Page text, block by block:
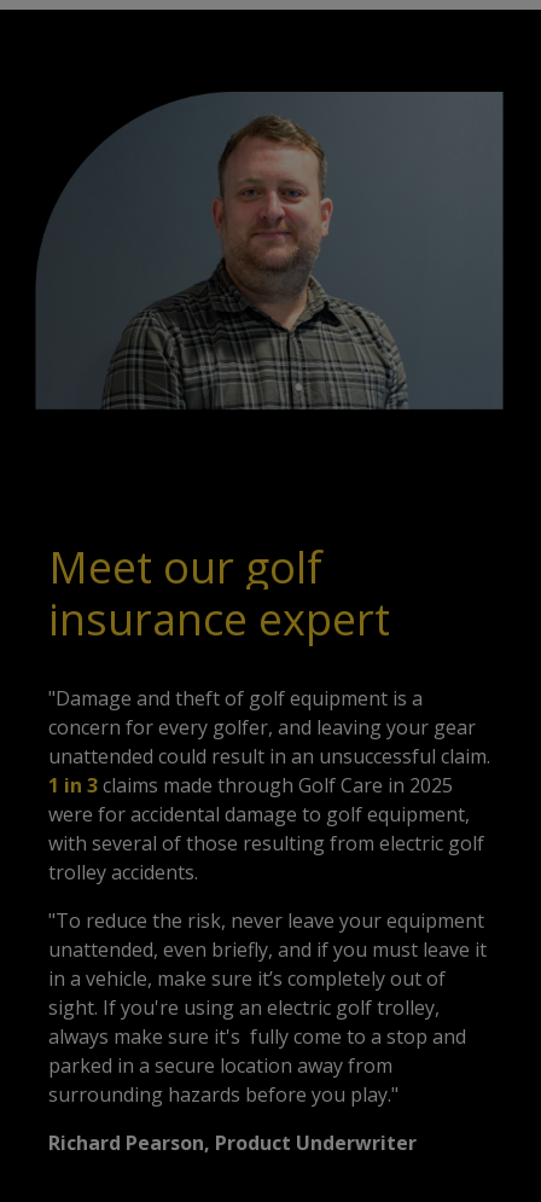
Meet our golf
insurance expert
"Damage and theft of golf equipment is a
concern for every golfer, and leaving your gear
unattended could result in an unsuccessful claim.
1 in 3claims made through Golf Care in 2025
were for accidental damage to golf equipment,
with several of those resulting from electric golf
trolleyaccidents.
"To reduce the risk, never leave your equipment
unattended, even briefly, and if you must leave it
in a vehicle, make sure it’s completely out of
sight. If you're using an electric golf trolley,
always make sure it's fully come to a stop and
parked in a secure location away from
surrounding hazards before you play."
Richard Pearson, Product Underwriter